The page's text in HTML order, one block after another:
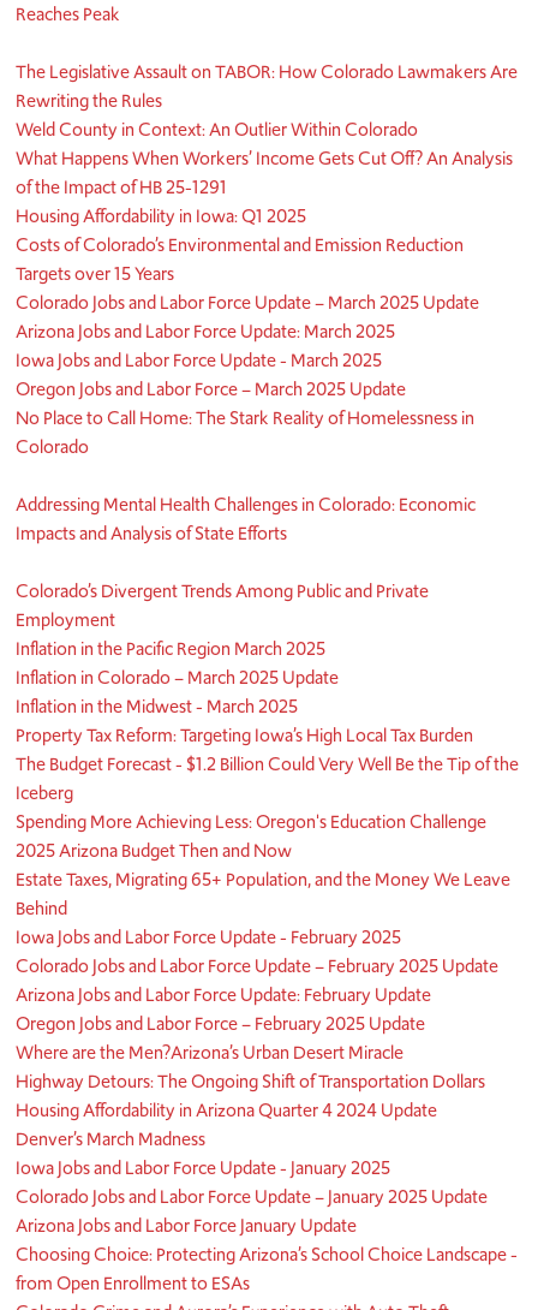
Reaches Peak
The Legislative Assault on TABOR: How Colorado Lawmakers Are
Rewriting the Rules
Weld County in Context: An Outlier Within Colorado
What Happens When Workers’ Income Gets Cut Off? An Analysis
of the Impact of HB 25-1291
Housing Affordability in Iowa: Q1 2025
Costs of Colorado’s Environmental and Emission Reduction
Targets over 15 Years
Colorado Jobs and Labor Force Update – March 2025 Update
Arizona Jobs and Labor Force Update: March 2025
Iowa Jobs and Labor Force Update - March 2025
Oregon Jobs and Labor Force – March 2025 Update
No Place to Call Home: The Stark Reality of Homelessness in
Colorado
Addressing Mental Health Challenges in Colorado: Economic
Impacts and Analysis of State Efforts
Colorado’s Divergent Trends Among Public and Private
Employment
Inflation in the Pacific Region March 2025
Inflation in Colorado – March 2025 Update
Inflation in the Midwest - March 2025
Property Tax Reform: Targeting Iowa’s High Local Tax Burden
The Budget Forecast - $1.2 Billion Could Very Well Be the Tip of the
Iceberg
Spending More Achieving Less: Oregon's Education Challenge
2025 Arizona Budget Then and Now
Estate Taxes, Migrating 65+ Population, and the Money We Leave
Behind
Iowa Jobs and Labor Force Update - February 2025
Colorado Jobs and Labor Force Update – February 2025 Update
Arizona Jobs and Labor Force Update: February Update
Oregon Jobs and Labor Force – February 2025 Update
Where are the Men?Arizona’s Urban Desert Miracle
Highway Detours: The Ongoing Shift of Transportation Dollars
Housing Affordability in Arizona Quarter 4 2024 Update
Denver’s March Madness
Iowa Jobs and Labor Force Update - January 2025
Colorado Jobs and Labor Force Update – January 2025 Update
Arizona Jobs and Labor Force January Update
Choosing Choice: Protecting Arizona’s School Choice Landscape -
from Open Enrollment to ESAs